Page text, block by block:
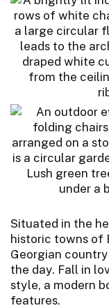
Situated in the
historic towns of
Georgian
the day. Fall in
style, a modern
features.